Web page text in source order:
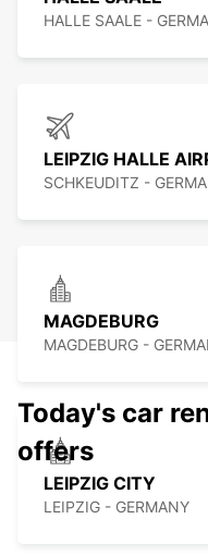
HALLE SAALE -
LEIPZIG HALLE
SCHKEUDITZ -
MAGDEBURG
MAGDEBURG -
LEIPZIG CITY
LEIPZIG - GERMANY
Today's car
offers